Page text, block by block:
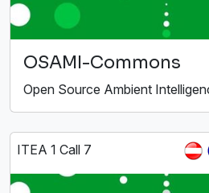
OSAMI-Commons
Open Source Ambient
ITEA 1 Call 7